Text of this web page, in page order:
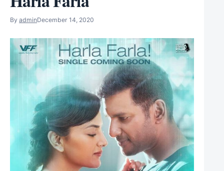
By adminDecember 14, 2020